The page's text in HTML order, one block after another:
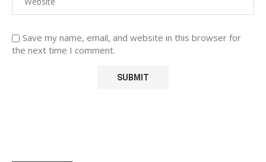
Save my name, email, and website in this browser for
the next time I comment.